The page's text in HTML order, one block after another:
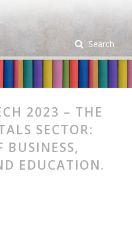
Search
2023 – THE
SECTOR:
BUSINESS,
EDUCATION.